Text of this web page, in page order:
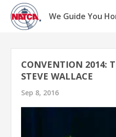
Skip
content
We Guide You
CONVENTION 2014:
STEVE WALLACE
Sep 8, 2016